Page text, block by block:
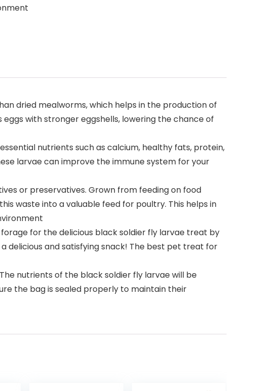
dried mealworms, which helps in the production of
with stronger eggshells, lowering the chance of
nutrients such as calcium, healthy fats, protein,
larvae can improve the immune system for your
or preservatives. Grown from feeding on food
waste into a valuable feed for poultry. This helps in
forage for the delicious black soldier fly larvae treat by
delicious and satisfying snack! The best pet treat for
nutrients of the black soldier fly larvae will be
the bag is sealed properly to maintain their